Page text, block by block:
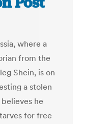
where a
from the
Shein, is on
a stolen
he
for free